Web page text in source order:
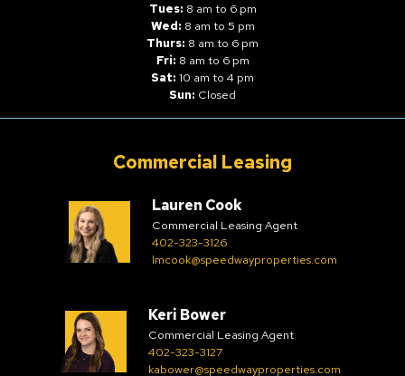
Tues: 8 am to 6 pm
Wed: 8 am to 5 pm
Thurs: 8 am to 6 pm
Fri: 8 am to 6 pm
Sat: 10 am to 4 pm
Sun: Closed
Commercial Leasing
Lauren Cook
Commercial Leasing Agent
402-323-3126
lmcook@speedwayproperties.com
Keri Bower
Commercial Leasing Agent
402-323-3127
kabower@speedwayproperties.com